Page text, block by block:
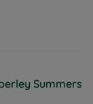
is
excludes
Summers